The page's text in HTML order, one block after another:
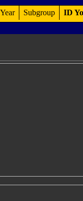
Year Subgroup ID